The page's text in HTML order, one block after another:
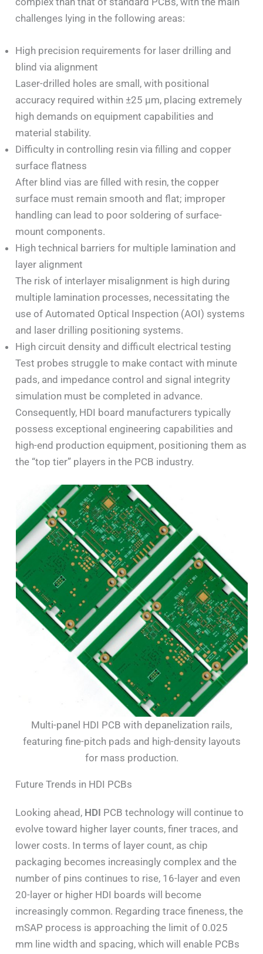
challenges lying in the following areas:
High precision requirements for laser drilling and
blind via alignment
Laser-drilled holes are small, with positional
accuracy required within ±25 μm, placing extremely
high demands on equipment capabilities and
material stability.
Difficulty in controlling resin via filling and copper
surface flatness
After blind vias are filled with resin, the copper
surface must remain smooth and flat; improper
handling can lead to poor soldering of surface-
mount components.
High technical barriers for multiple lamination and
layer alignment
The risk of interlayer misalignment is high during
multiple lamination processes, necessitating the
use of Automated Optical Inspection (AOI) systems
and laser drilling positioning systems.
High circuit density and difficult electrical testing
Test probes struggle to make contact with minute
pads, and impedance control and signal integrity
simulation must be completed in advance.
Consequently, HDI board manufacturers typically
possess exceptional engineering capabilities and
high-end production equipment, positioning them as
the “top tier” players in the PCB industry.
Multi-panel HDI PCB with depanelization rails,
featuring fine-pitch pads and high-density layouts
for mass production.
Future Trends in HDI PCBs
Looking ahead, HDI PCB technology will continue to
evolve toward higher layer counts, finer traces, and
lower costs. In terms of layer count, as chip
packaging becomes increasingly complex and the
number of pins continues to rise, 16-layer and even
20-layer or higher HDI boards will become
increasingly common. Regarding trace fineness, the
mSAP process is approaching the limit of 0.025
mm line width and spacing, which will enable PCBs